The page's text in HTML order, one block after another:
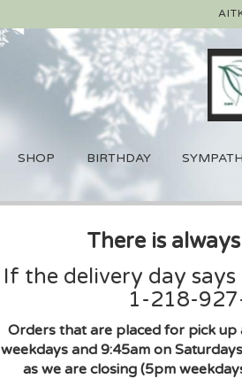
SHOP BIRTHDAY
There is
If the delivery day
1-218-
Orders that are placed for pick up
weekdays and 9:45am on
as we are closing (5pm